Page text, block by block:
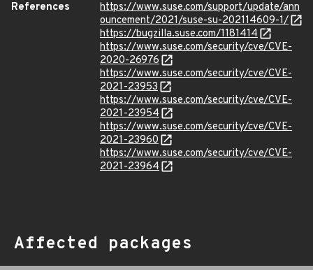
References
https://www.suse.com/support/update/ann
ouncement/2021/suse-su-202114609-1/
https://bugzilla.suse.com/1181414
https://www.suse.com/security/cve/CVE-
2020-26976
https://www.suse.com/security/cve/CVE-
2021-23953
https://www.suse.com/security/cve/CVE-
2021-23954
https://www.suse.com/security/cve/CVE-
2021-23960
https://www.suse.com/security/cve/CVE-
2021-23964
Affected packages